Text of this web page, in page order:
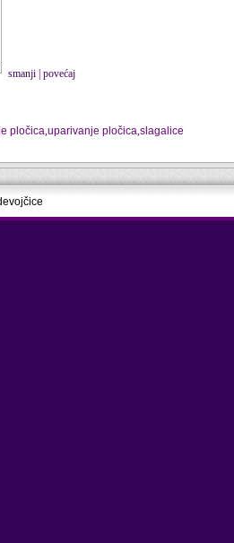
smanji povećaj
pločica,uparivanje pločica,slagalice